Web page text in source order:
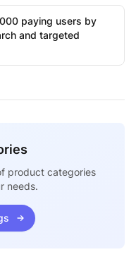
paying users by
and targeted
product categories
needs.